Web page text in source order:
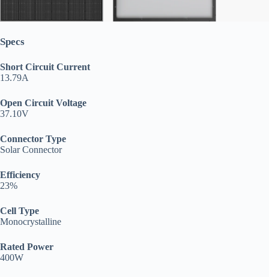
Specs
Short Circuit Current
13.79A
Open Circuit Voltage
37.10V
Connector Type
Solar Connector
Efficiency
23%
Cell Type
Monocrystalline
Rated Power
400W